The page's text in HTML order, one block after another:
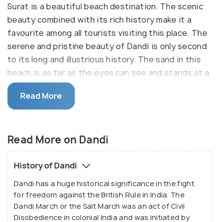
Surat is a beautiful beach destination. The scenic
beauty combined with its rich history make it a
favourite among all tourists visiting this place. The
serene and pristine beauty of Dandi is only second
to its long and illustrious history. The sand in this
beach is as far as the eyes can see and stands at a
beautiful contrast against the sapphire sky. You can
sit back and relax in the lap of nature, or explore
the landscape and give your inner historian some
quiet weekend getaway, and is a must-visit when in
Surat!
Read More
Read More on Dandi
History of Dandi
Dandi has a huge historical significance in the fight
for freedom against the British Rule in India. The
Dandi March or the Salt March was an act of Civil
Disobedience in colonial India and was initiated by